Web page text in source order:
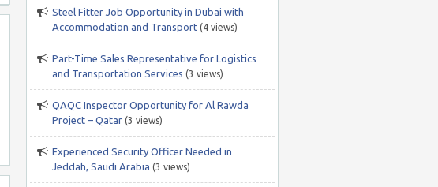
Steel Fitter Job Opportunity in Dubai with
Accommodation and Transport (4 views)
Part-Time Sales Representative for Logistics
and Transportation Services (3 views)
QAQC Inspector Opportunity for Al Rawda
Project – Qatar (3 views)
Experienced Security Officer Needed in
Jeddah, Saudi Arabia (3 views)